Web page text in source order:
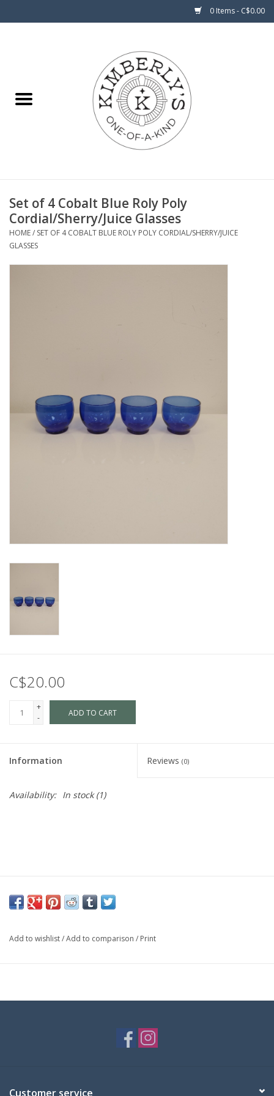
0 Items - C$0.00
About Us
Set of 4 Cobalt Blue Roly Poly
Cordial/Sherry/Juice Glasses
HOME/ SET OF 4 COBALT BLUE ROLY POLY CORDIAL/SHERRY/JUICE
GLASSES
C$20.00
+
-
ADD TO CART
Information Reviews (0)
Availability: In stock(1)
Add to wishlist/Add to comparison / Print
Customer service